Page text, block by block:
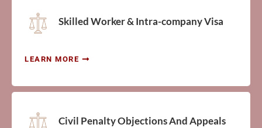
Skilled Worker & Intra-company Visa
LEARN MORE
Civil Penalty Objections And Appeals